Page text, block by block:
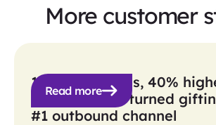
More customer
10x more sends, 40%
How Verkada turned
#1 outbound channel
Read more